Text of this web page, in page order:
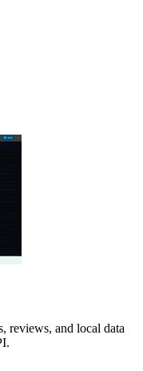
reviews, and local data